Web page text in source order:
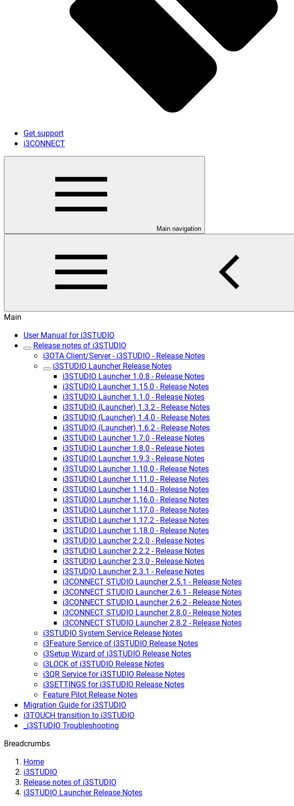
Get support
i3CONNECT
Main navigation
Main
User Manual for i3STUDIO
Release notes of i3STUDIO
i3OTA Client/Server - i3STUDIO - Release Notes
i3STUDIO Launcher Release Notes
i3STUDIO Launcher 1.0.8 - Release Notes
i3STUDIO Launcher 1.15.0 - Release Notes
i3STUDIO Launcher 1.1.0 - Release Notes
i3STUDIO (Launcher) 1.3.2 - Release Notes
i3STUDIO (Launcher) 1.4.0 - Release Notes
i3STUDIO (Launcher) 1.6.2 - Release Notes
i3STUDIO Launcher 1.7.0 - Release Notes
i3STUDIO Launcher 1.8.0 - Release Notes
i3STUDIO Launcher 1.9.3 - Release Notes
i3STUDIO Launcher 1.10.0 - Release Notes
i3STUDIO Launcher 1.11.0 - Release Notes
i3STUDIO Launcher 1.14.0 - Release Notes
i3STUDIO Launcher 1.16.0 - Release Notes
i3STUDIO Launcher 1.17.0 - Release Notes
i3STUDIO Launcher 1.17.2 - Release Notes
i3STUDIO Launcher 1.18.0 - Release Notes
i3STUDIO Launcher 2.2.0 - Release Notes
i3STUDIO Launcher 2.2.2 - Release Notes
i3STUDIO Launcher 2.3.0 - Release Notes
i3STUDIO Launcher 2.3.1 - Release Notes
i3CONNECT STUDIO Launcher 2.5.1 - Release Notes
i3CONNECT STUDIO Launcher 2.6.1 - Release Notes
i3CONNECT STUDIO Launcher 2.6.2 - Release Notes
i3CONNECT STUDIO Launcher 2.8.0 - Release Notes
i3CONNECT STUDIO Launcher 2.8.2 - Release Notes
i3STUDIO System Service Release Notes
i3Feature Service of i3STUDIO Release Notes
i3Setup Wizard of i3STUDIO Release Notes
i3LOCK of i3STUDIO Release Notes
i3QR Service for i3STUDIO Release Notes
i3SETTINGS for i3STUDIO Release Notes
Feature Pilot Release Notes
Migration Guide for i3STUDIO
i3TOUCH transition to i3STUDIO
_i3STUDIO Troubleshooting
Breadcrumbs
Home
i3STUDIO
Release notes of i3STUDIO
i3STUDIO Launcher Release Notes